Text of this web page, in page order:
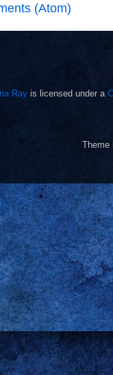
(Atom)
Ray is licensed under a